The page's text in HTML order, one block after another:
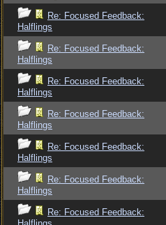
Re: Focused Feedback:
Halflings
Re: Focused Feedback:
Halflings
Re: Focused Feedback:
Halflings
Re: Focused Feedback:
Halflings
Re: Focused Feedback:
Halflings
Re: Focused Feedback:
Halflings
Re: Focused Feedback: